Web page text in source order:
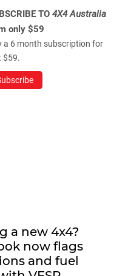
TO 4X4 Australia
only $59
a 6 month subscription for
$59.
a new 4x4?
now flags
and fuel